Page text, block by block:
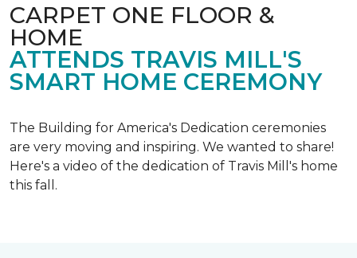
CARPET ONE FLOOR &
HOME
ATTENDS TRAVIS MILL'S
SMART HOME CEREMONY
The Building for America's Dedication ceremonies
are very moving and inspiring. We wanted to share!
Here's a video of the dedication of Travis Mill's home
this fall.